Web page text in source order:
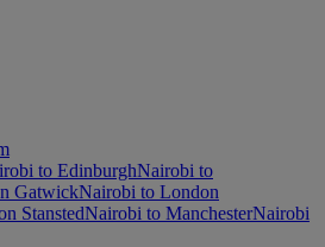
to EdinburghNairobi to
GatwickNairobi to London
StanstedNairobi to ManchesterNairobi